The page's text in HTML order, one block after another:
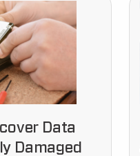
Data
Damaged